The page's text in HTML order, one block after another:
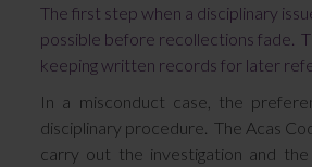
The first step when a disciplinary
possible before recollections fade.
keeping written records for later
In a misconduct case, the
disciplinary procedure. The Acas
carry out the investigation and